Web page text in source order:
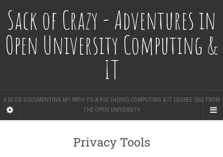
Sack of Crazy - Adventures in
Open University Computing &
IT
A BLOG DOCUMENTING MY PATH TO A BSC (HONS) COMPUTING & IT DEGREE Q62 FROM
THE OPEN UNIVERSITY
Privacy Tools